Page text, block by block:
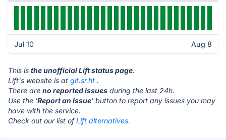
Jul 10 Aug 8
This is the unofficial Lift status page.
Lift's website is at git.sr.ht .
There are no reported issues during the last 24h.
Use the 'Report an Issue' button to report any issues you may
have with the service.
Check out our list ofLift alternatives.